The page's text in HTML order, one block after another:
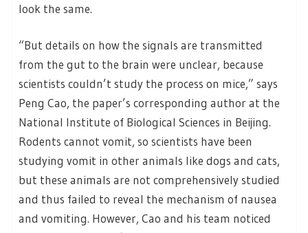
look the same.
“But details on how the signals are transmitted
from the gut to the brain were unclear, because
scientists couldn’t study the process on mice,” says
Peng Cao, the paper’s corresponding author at the
National Institute of Biological Sciences in Beijing.
Rodents cannot vomit, so scientists have been
studying vomit in other animals like dogs and cats,
but these animals are not comprehensively studied
and thus failed to reveal the mechanism of nausea
and vomiting. However, Cao and his team noticed